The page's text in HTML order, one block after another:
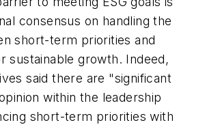
consensus on handling the
short-term priorities and
sustainable growth. Indeed,
said there are "significant
within the leadership
short-term priorities with